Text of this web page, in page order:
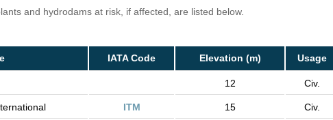
and hydrodams at risk, if affected, are listed below.
IATA Code Elevation (m) Usage
12 Civ.
ITM 15 Civ.